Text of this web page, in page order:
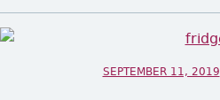
POSTED ON
SEPTEMBER 11, 2019